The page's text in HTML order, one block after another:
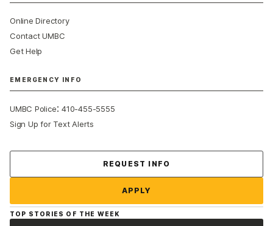
Online Directory
Contact UMBC
Get Help
EMERGENCY INFO
UMBC Police:410-455-5555
Sign Up for Text Alerts
REQUEST INFO
APPLY
TOP STORIES OF THE WEEK